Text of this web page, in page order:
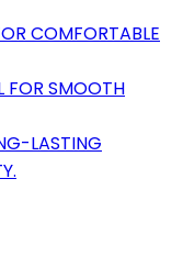
COMFORTABLE
FOR SMOOTH
LASTING